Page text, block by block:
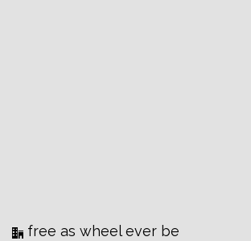
free as wheel ever be